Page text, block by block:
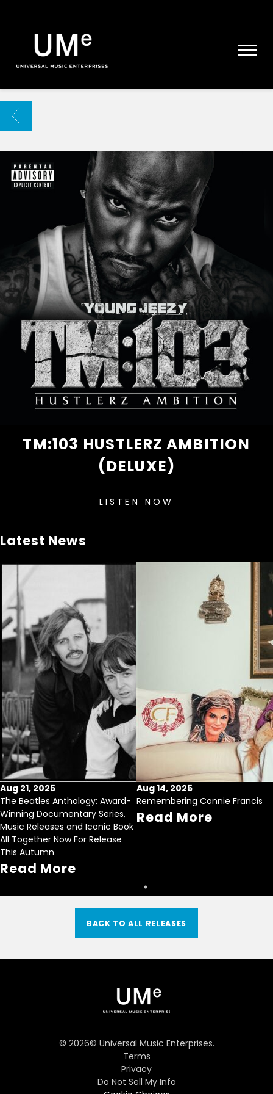
|
ARCHIVE
BACK
TM:103 HUSTLERZ AMBITION
(DELUXE)
LISTEN NOW
Latest News
Aug 21, 2025
The Beatles Anthology: Award-
Winning Documentary Series,
Music Releases and Iconic Book
All Together Now For Release
This Autumn
Read More
Aug 14, 2025
Remembering Connie Francis
Read More
BACK TO ALL RELEASES
© 2026© Universal Music Enterprises.
Terms
Privacy
Do Not Sell My Info